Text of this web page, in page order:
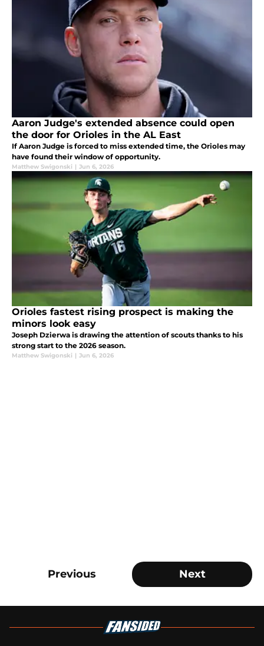
Aaron Judge's extended absence could open
the door for Orioles in the AL East
If Aaron Judge is forced to miss extended time, the Orioles may
have found their window of opportunity.
Matthew Swigonski | Jun 6, 2026
Orioles fastest rising prospect is making the
minors look easy
Joseph Dzierwa is drawing the attention of scouts thanks to his
strong start to the 2026 season.
Matthew Swigonski | Jun 6, 2026
Previous Next